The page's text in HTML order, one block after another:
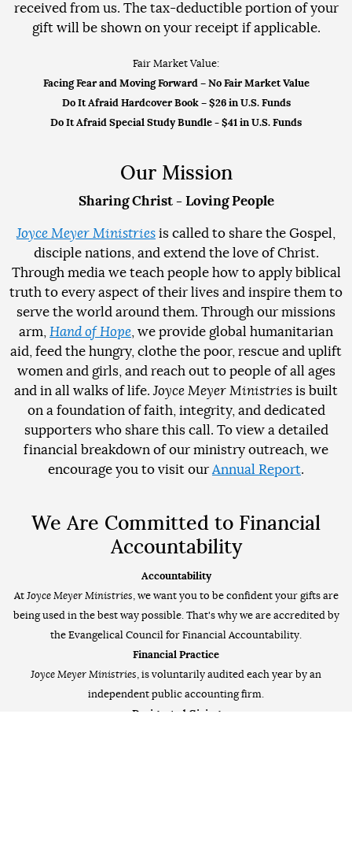
received from us. The tax-deductible portion of your
gift will be shown on your receipt if applicable.
Fair Market Value:
Facing Fear and Moving Forward – No Fair Market Value
Do It Afraid Hardcover Book– $26 in U.S. Funds
Do It Afraid Special Study Bundle - $41 in U.S. Funds
Our Mission
Sharing Christ - Loving People
Joyce Meyer Ministries is called to share the Gospel,
disciple nations, and extend the love of Christ.
Through media we teach people how to apply biblical
truth to every aspect of their lives and inspire them to
serve the world around them. Through our missions
arm, Hand of Hope , we provide global humanitarian
aid, feed the hungry, clothe the poor, rescue and uplift
women and girls, and reach out to people of all ages
and in all walks of life. Joyce Meyer Ministries is built
on a foundation of faith, integrity, and dedicated
supporters who share this call. To view a detailed
financial breakdown of our ministry outreach, we
encourage you to visit our Annual Report.
We Are Committed to Financial
Accountability
Accountability
At Joyce Meyer Ministries, we want you to be confident your gifts are
being used in the best way possible. That's why we are accredited by
the Evangelical Council for Financial Accountability.
Financial Practice
Joyce Meyer Ministries, is voluntarily audited each year by an
independent public accounting firm.
Designated Giving